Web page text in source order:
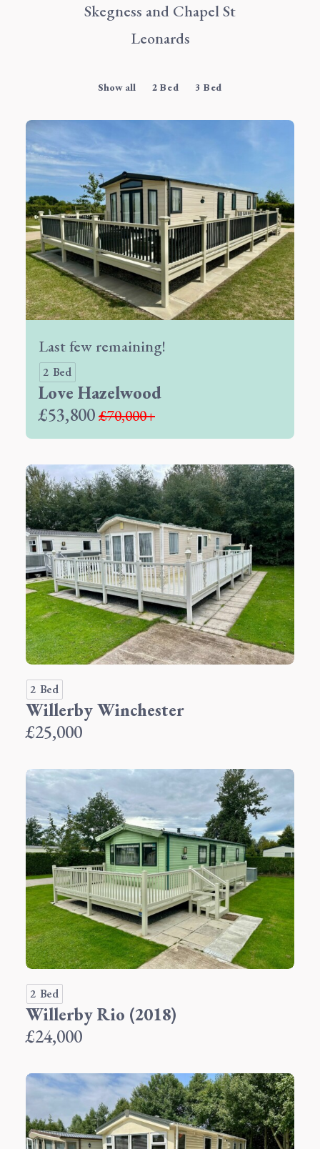
Skegness and Chapel St
Leonards
Show all 2 Bed 3 Bed
Last few remaining!
2 Bed
Love Hazelwood
£53,800£70,000+
2 Bed
Willerby Winchester
£25,000
2 Bed
Willerby Rio (2018)
£24,000